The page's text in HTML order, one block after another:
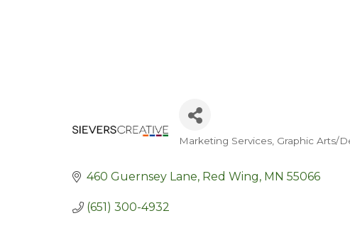
Categories
Marketing Services Graphic Arts/
460 Guernsey Lane Red Wing MN 55066
(651) 300-4932